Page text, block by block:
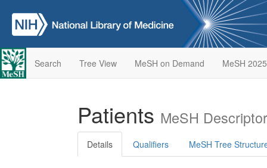
Search Tree View MeSH on Demand MeSH 2025
Patients MeSH
Details Qualifiers MeSH Tree